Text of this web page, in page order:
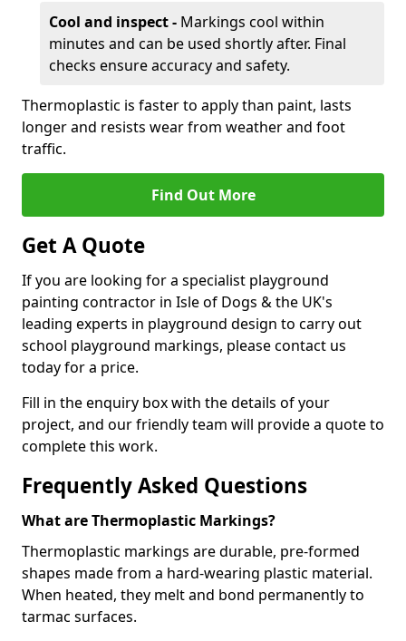
Cool and inspect - Markings cool within
minutes and can be used shortly after. Final
checks ensure accuracy and safety.
Thermoplastic is faster to apply than paint, lasts
longer and resists wear from weather and foot
traffic.
Find Out More
Get A Quote
If you are looking for a specialist playground
painting contractor in Isle of Dogs & the UK's
leading experts in playground design to carry out
school playground markings, please contact us
today for a price.
Fill in the enquiry box with the details of your
project, and our friendly team will provide a quote to
complete this work.
Frequently Asked Questions
What are Thermoplastic Markings?
Thermoplastic markings are durable, pre-formed
shapes made from a hard-wearing plastic material.
When heated, they melt and bond permanently to
tarmac surfaces.